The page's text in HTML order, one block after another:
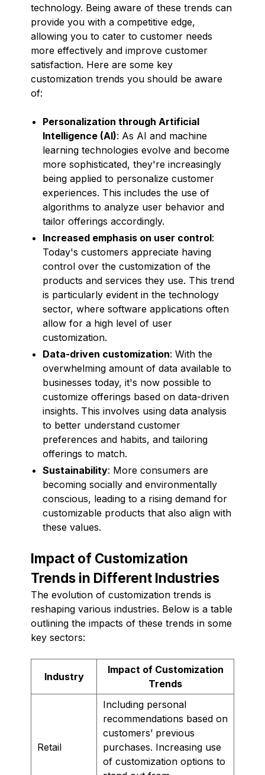
technology. Being aware of these trends can
provide you with a competitive edge,
allowing you to cater to customer needs
more effectively and improve customer
satisfaction. Here are some key
customization trends you should be aware
of:
Personalization through Artificial
Intelligence (AI): As AI and machine
learning technologies evolve and become
more sophisticated, they're increasingly
being applied to personalize customer
experiences. This includes the use of
algorithms to analyze user behavior and
tailor offerings accordingly.
Increased emphasis on user control:
Today's customers appreciate having
control over the customization of the
products and services they use. This trend
is particularly evident in the technology
sector, where software applications often
allow for a high level of user
customization.
Data-driven customization: With the
overwhelming amount of data available to
businesses today, it's now possible to
customize offerings based on data-driven
insights. This involves using data analysis
to better understand customer
preferences and habits, and tailoring
offerings to match.
Sustainability: More consumers are
becoming socially and environmentally
conscious, leading to a rising demand for
customizable products that also align with
these values.
Impact of Customization
Trends in Different Industries
The evolution of customization trends is
reshaping various industries. Below is a table
outlining the impacts of these trends in some
key sectors:
Industry
Impact of Customization
Trends
Retail
Including personal
recommendations based on
customers’ previous
purchases. Increasing use
of customization options to